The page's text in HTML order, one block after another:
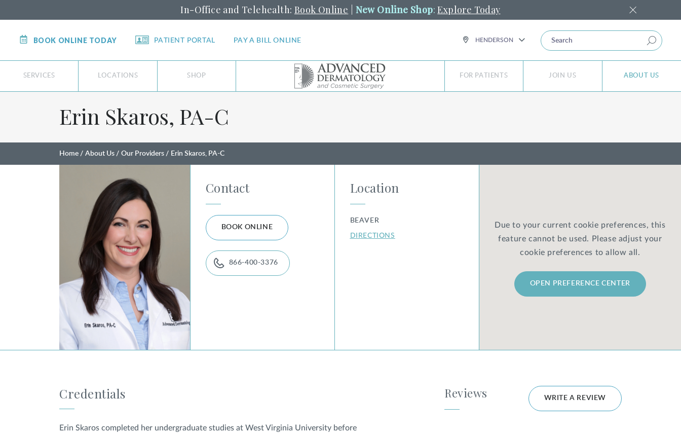
In-Office and Telehealth: Book Online New Online Shop: Explore Today
BOOK ONLINE TODAY PATIENT PORTAL PAY A BILL ONLINE HENDERSON SEARCH
SERVICES LOCATIONS SHOP FOR PATIENTS JOIN US ABOUT US
Erin Skaros, PA⁠-⁠C
Home About Us Our Providers Erin Skaros, PA-C
Contact
BOOK ONLINE
866-400-3376
Location
BEAVER
DIRECTIONS
Due to your current cookie preferences, this
feature cannot be used. Please adjust your
cookie preferences to allow all.
OPEN PREFERENCE CENTER
Credentials
Erin Skaros completed her undergraduate studies at West Virginia University before
Reviews WRITE A REVIEW